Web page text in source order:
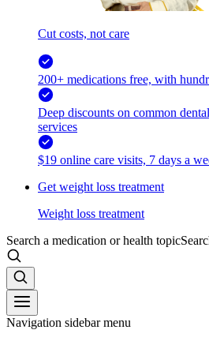
Cut costs, not care
200+ medications free, with
Deep discounts on common
services
$19 online care visits, 7 days a
Get weight loss treatment
Weight loss treatment
Search a medication or health topic
Navigation sidebar menu